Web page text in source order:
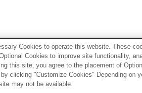
software version is earlier
ilc/2010/v1/en/index.html
Page
Cookies to operate this website. These
Cookies to improve site functionality,
this site, you agree to the placement of
clicking "Customize Cookies" Depending on
may not be available.